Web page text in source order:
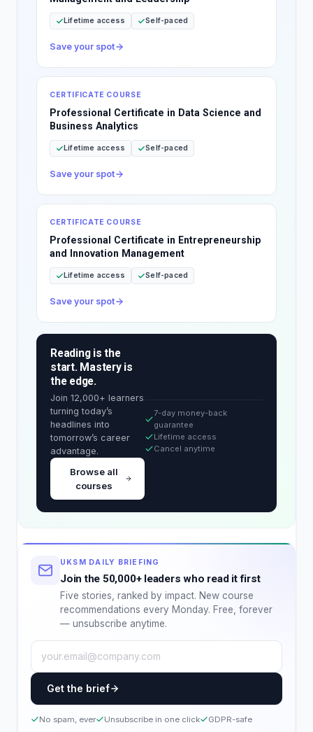
Lifetime access Self-paced
Save your spot
CERTIFICATE COURSE
Professional Certificate in Data Science and
Business Analytics
Lifetime access Self-paced
Save your spot
CERTIFICATE COURSE
Professional Certificate in Entrepreneurship
and Innovation Management
Lifetime access Self-paced
Save your spot
Reading is the
start. Mastery is
the edge.
Join 12,000+ learners
turning today’s
headlines into
tomorrow’s career
advantage.
Browse all
courses
7-day money-back
guarantee
Lifetime access
Cancel anytime
UKSM DAILY BRIEFING
Join the 50,000+ leaders who read it first
Five stories, ranked by impact. New course
recommendations every Monday. Free, forever
— unsubscribe anytime.
Get the brief
No spam, ever Unsubscribe in one click GDPR-safe